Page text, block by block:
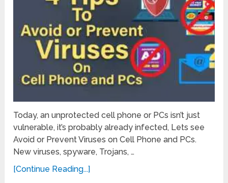
Today, an unprotected cell phone or PCs isn’t just
vulnerable, it’s probably already infected, Lets see
Avoid or Prevent Viruses on Cell Phone and PCs.
New viruses, spyware, Trojans, …
[Continue Reading...]